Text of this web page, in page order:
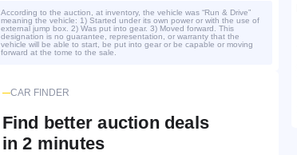
According to the auction, at inventory, the vehicle was “Run & Drive”
meaning the vehicle: 1) Started under its own power or with the use of
external jump box. 2) Was put into gear. 3) Moved forward. This
designation is no guarantee, representation, or warranty that the
vehicle will be able to start, be put into gear or be capable or moving
forward at the tome to the sale.
CAR FINDER
Find better auction deals
in 2 minutes